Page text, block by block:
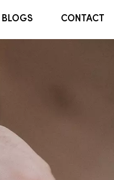
BLOGS CONTACT